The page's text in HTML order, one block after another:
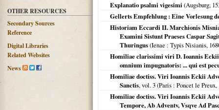
OTHER RESOURCES
Secondary Sources
Reference
Digital Libraries
Related Websites
News
Explanatio psalmi vigesimi (Augsburg,
Gellerts Empfehlung : Eine Vorlesung
Historiam Eccardi II. Marchionis
Examini Sistunt Praeses Caspar
Thuringus(Ienae : Typis Nisianis,
Homiliae clarissimi viri D. Ioannis
omnium impugnatoris: ... qui est
Homiliae doctiss. Viri Ioannis Eckii
Sanctis, vol. 3 (Paris : Poncet le Preux,
Homiliae doctiss. Viri Ioannis Eckii
Tempore, Ab Adventv, Vsqve Ad